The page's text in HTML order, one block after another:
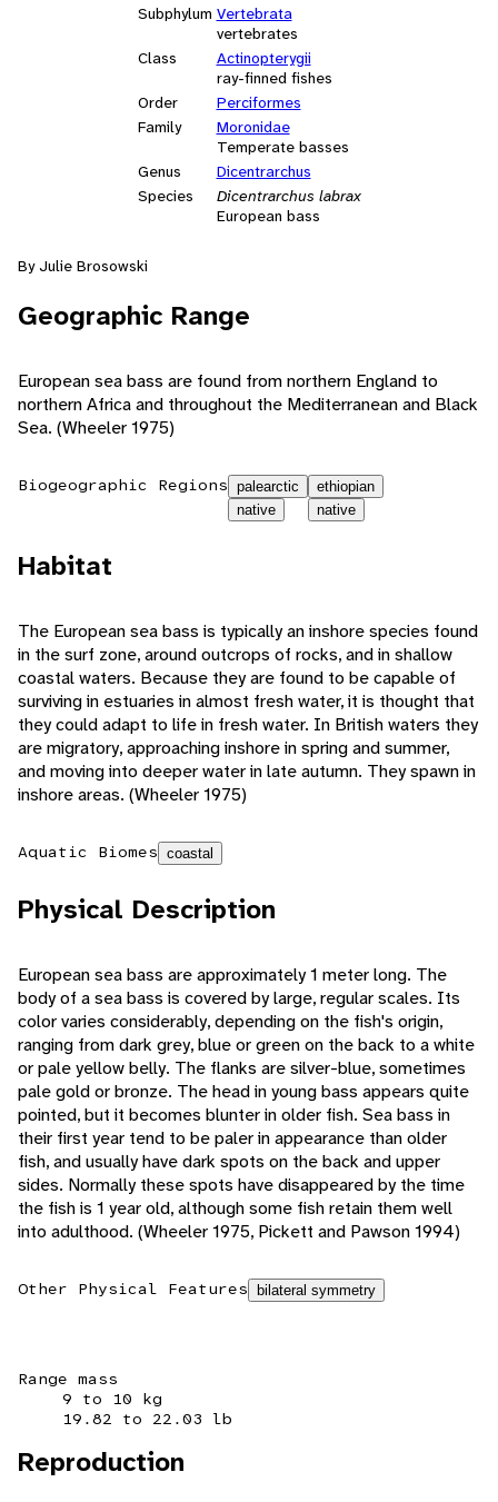
Subphylum Vertebrata
vertebrates
Class
Actinopterygii
ray-finned fishes
Order
Perciformes
Family
Moronidae
Temperate basses
Genus
Dicentrarchus
Species
Dicentrarchus labrax
European bass
By Julie Brosowski
Geographic Range
European sea bass are found from northern England to
northern Africa and throughout the Mediterranean and Black
Sea. (Wheeler 1975)
Biogeographic Regions palearctic
native
ethiopian
native
Habitat
The European sea bass is typically an inshore species found
in the surf zone, around outcrops of rocks, and in shallow
coastal waters. Because they are found to be capable of
surviving in estuaries in almost fresh water, it is thought that
they could adapt to life in fresh water. In British waters they
are migratory, approaching inshore in spring and summer,
and moving into deeper water in late autumn. They spawn in
inshore areas. (Wheeler 1975)
Aquatic Biomes coastal
Physical Description
European sea bass are approximately 1 meter long. The
body of a sea bass is covered by large, regular scales. Its
color varies considerably, depending on the fish's origin,
ranging from dark grey, blue or green on the back to a white
or pale yellow belly. The flanks are silver-blue, sometimes
pale gold or bronze. The head in young bass appears quite
pointed, but it becomes blunter in older fish. Sea bass in
their first year tend to be paler in appearance than older
fish, and usually have dark spots on the back and upper
sides. Normally these spots have disappeared by the time
the fish is 1 year old, although some fish retain them well
into adulthood. (Wheeler 1975, Pickett and Pawson 1994)
Other Physical Features bilateral symmetry
Range mass
9 to 10 kg
19.82 to 22.03 lb
Reproduction